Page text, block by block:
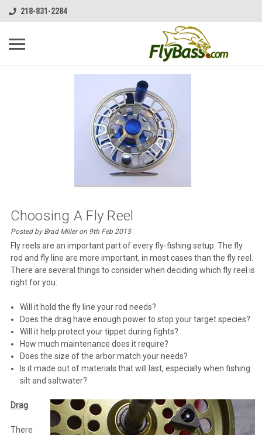
218-831-2284
Choosing A Fly Reel
Posted by Brad Miller on 9th Feb 2015
Fly reels are an important part of every fly-fishing setup. The fly
rod and fly line are more important, in most cases than the fly reel.
There are several things to consider when deciding which fly reel is
right for you:
Will it hold the fly line your rod needs?
Does the drag have enough power to stop your target species?
Will it help protect your tippet during fights?
How much maintenance does it require?
Does the size of the arbor match your needs?
Is it made out of materials that will last, especially when fishing
silt and saltwater?
Drag
There